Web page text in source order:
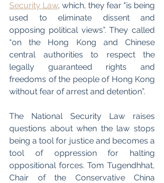
Security Law, which, they fear "is being
used to eliminate dissent and
opposing political views”. They called
“on the Hong Kong and Chinese
central authorities to respect the
legally guaranteed rights and
freedoms of the people of Hong Kong
without fear of arrest and detention”.
The National Security Law raises
questions about when the law stops
being a tool for justice and becomes a
tool of oppression for halting
oppositional forces. Tom Tugendhhat,
Chair of the Conservative China